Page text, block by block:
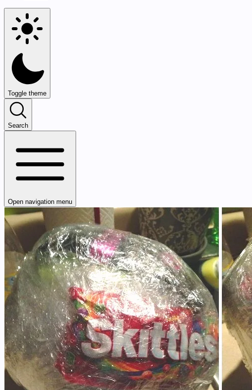
Toggle theme
Search
Open navigation menu